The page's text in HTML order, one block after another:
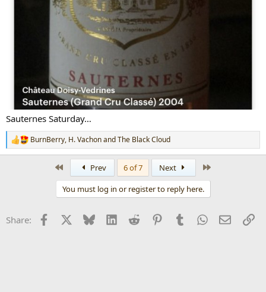
Sauternes Saturday…
R
e
s
BurnBerry, H. VachonandThe Black Cloud
Prev 6 of 7 Next
You must log in or register to reply here.
Share: Facebook Bluesky LinkedInReddit PinterestTumblrWhatsApp
Email